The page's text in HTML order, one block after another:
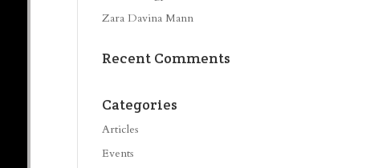
Zara Davina Mann
Recent Comments
Categories
Articles
Events